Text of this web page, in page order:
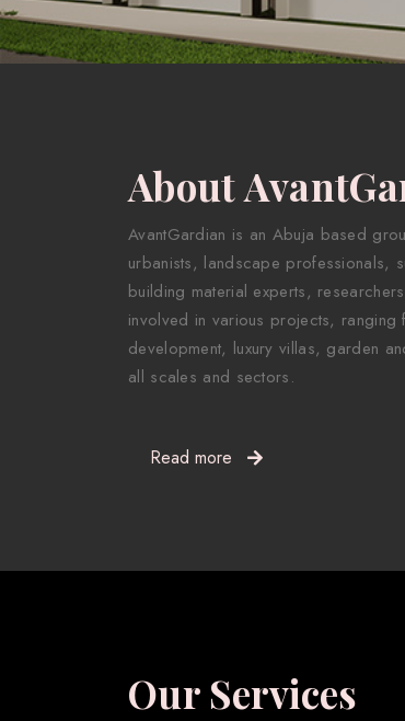
About
AvantGardian is an Abuja based
urbanists, landscape professionals,
building material experts,
involved in various projects, ranging
development, luxury villas, garden
all scales and sectors.
Read more
Our Services